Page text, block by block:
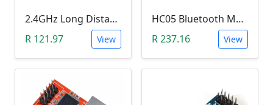
2.4GHz Long Distance Wireless Transceiver Module (NRF24L01, 1 Kilometer Range, 2Mb per second)
R 121.97
View
HC05 Bluetooth Module (HC05 , 3.3V, 150mA)
R 237.16
View